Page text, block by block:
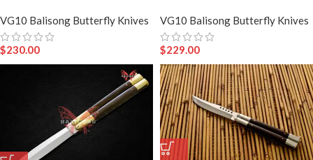
VG10 Balisong Butterfly Knives
$230.00
VG10 Balisong Butterfly Knives
$229.00